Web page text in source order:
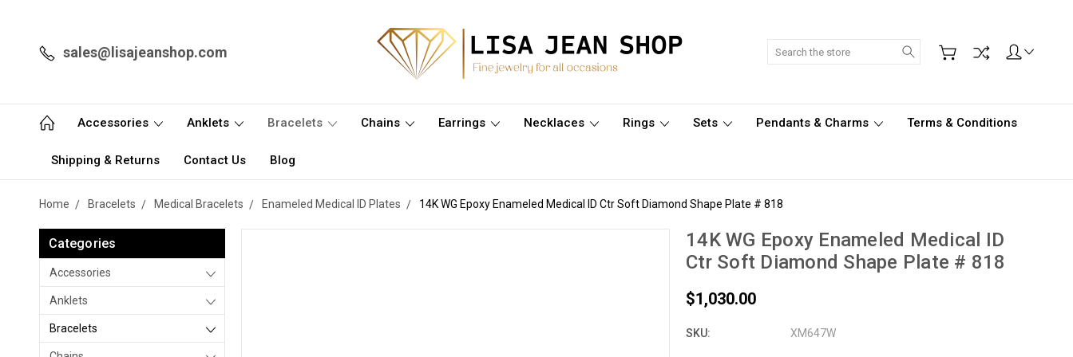
sales@lisajeanshop.com Search
Accessories Anklets Bracelets Chains Earrings Necklaces Rings Sets Pendants & Charms Terms & Conditions
Shipping & Returns Contact Us Blog
Home Bracelets Medical Bracelets Enameled Medical ID Plates 14K WG Epoxy Enameled Medical ID Ctr Soft Diamond Shape Plate # 818
Categories
Accessories
Anklets
Bracelets
14K WG Epoxy Enameled Medical ID
Ctr Soft Diamond Shape Plate # 818
$1,030.00
SKU: XM647W